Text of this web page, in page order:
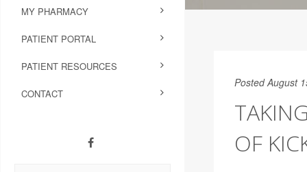
MY PHARMACY
PATIENT PORTAL
PATIENT RESOURCES
CONTACT
Posted August
OF